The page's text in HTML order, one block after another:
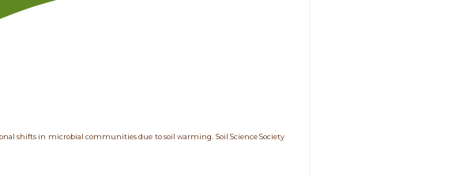
shifts in microbial communities due to soil warming. Soil Science Society